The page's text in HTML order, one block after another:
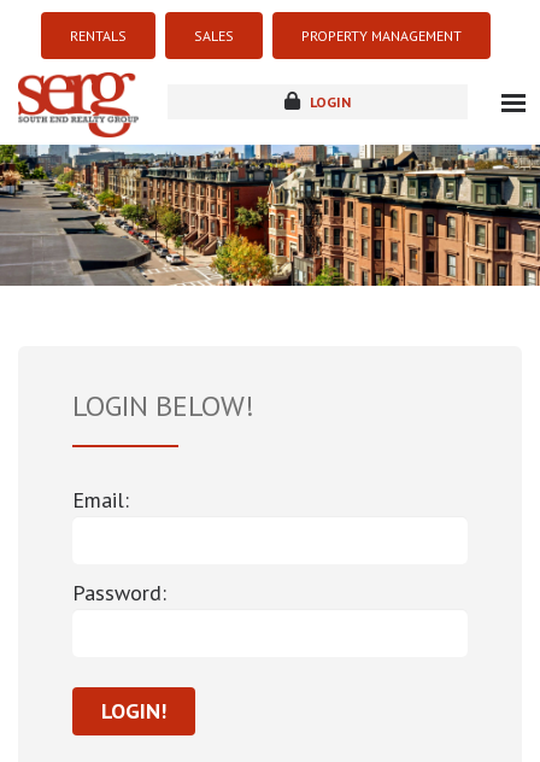
RENTALS SALES PROPERTY MANAGEMENT
LOGIN
about
listings
resources
LOGIN BELOW!
Email:
Password: